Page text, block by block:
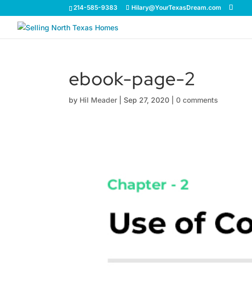
214-585-9383 Hilary@YourTexasDream.com
ebook-page-2
by Hil Meader |Sep 27, 2020 |0 comments